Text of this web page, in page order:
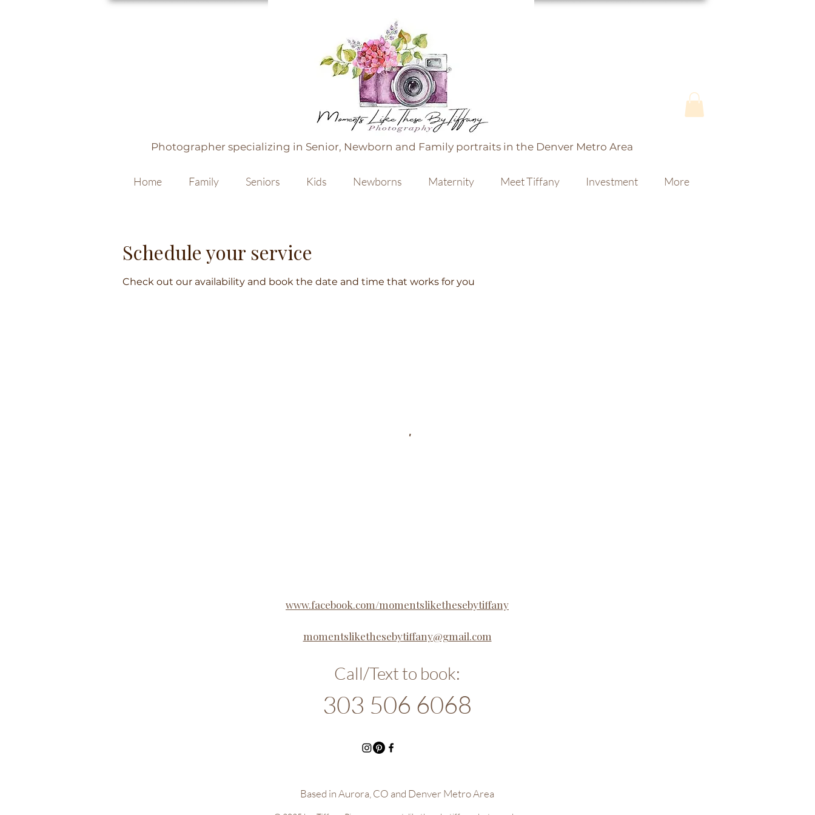
Photographer specializing in Senior, Newborn and Family portraits in the Denver Metro Area
Home Family Seniors Kids Newborns Maternity Meet Tiffany Investment More
Schedule your service
Check out our availability and book the date and time that works for you
www.facebook.com/momentslikethesebytiffany
momentslikethesebytiffany@gmail.com
Call/Text to book:​
303 506 6068
Based in Aurora, CO and Denver Metro Area